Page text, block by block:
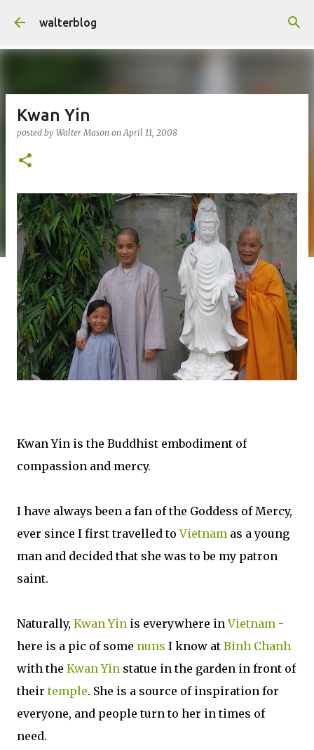
walterblog
Kwan Yin
posted by Walter Mason onApril 11, 2008
Kwan Yin is the Buddhist embodiment of
compassion and mercy.
I have always been a fan of the Goddess of Mercy,
ever since I first travelled toVietnam as a young
man and decided that she was to be my patron
saint.
Naturally, Kwan Yin is everywhere inVietnam -
here is a pic of some nuns I know at Binh Chanh
with the Kwan Yin statue in the garden in front of
theirtemple. She is a source of inspiration for
everyone, and people turn to her in times of
need.